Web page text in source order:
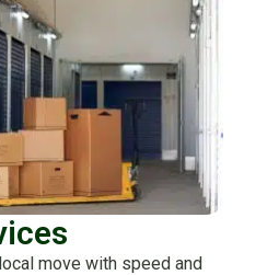
move with speed and